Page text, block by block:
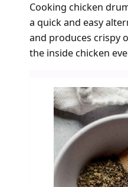
Cooking chicken
a quick and easy
and produces crispy
the inside chicken